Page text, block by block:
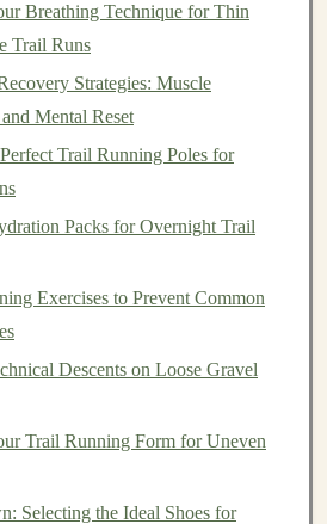
While Navigating
increases the likelihood of
and reassess your location.
: Carry
time.
Perfect
Breathing Technique for Thin
Trail Runs
Strategies: Muscle
Mental Reset
Trail Running Poles for
Packs for Overnight Trail
Exercises to Prevent Common
Descents on Loose Gravel
Trail Running Form for Uneven
Selecting the Ideal Shoes for